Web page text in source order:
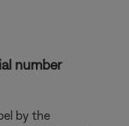
number
by the